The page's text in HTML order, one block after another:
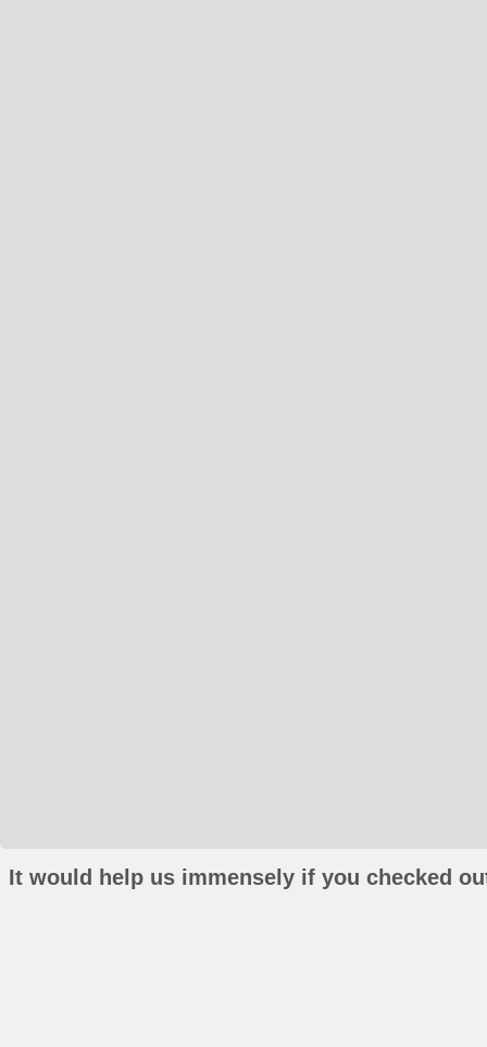
It would help us immensely if you checked